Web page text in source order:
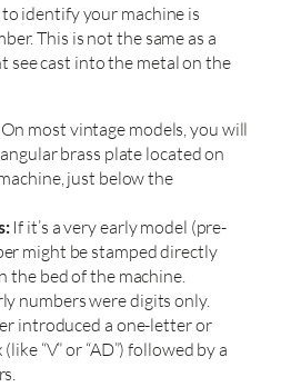
identify your machine is
This is not the same as a
see cast into the metal on the
most vintage models, you will
brass plate located on
just below the
If it’s a very early model (pre-
might be stamped directly
the bed of the machine.
numbers were digits only.
introduced a one-letter or
“V” or “AD”) followed by a